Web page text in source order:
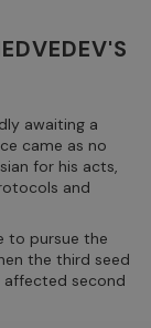
awaiting a
came as no
for his acts,
and
to pursue the
the third seed
affected second